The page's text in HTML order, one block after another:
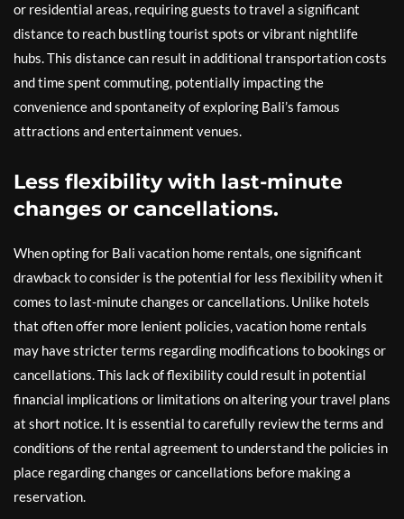
or residential areas, requiring guests to travel a significant
distance to reach bustling tourist spots or vibrant nightlife
hubs. This distance can result in additional transportation costs
and time spent commuting, potentially impacting the
convenience and spontaneity of exploring Bali’s famous
attractions and entertainment venues.
Less flexibility with last-minute
changes or cancellations.
When opting for Bali vacation home rentals, one significant
drawback to consider is the potential for less flexibility when it
comes to last-minute changes or cancellations. Unlike hotels
that often offer more lenient policies, vacation home rentals
may have stricter terms regarding modifications to bookings or
cancellations. This lack of flexibility could result in potential
financial implications or limitations on altering your travel plans
at short notice. It is essential to carefully review the terms and
conditions of the rental agreement to understand the policies in
place regarding changes or cancellations before making a
reservation.